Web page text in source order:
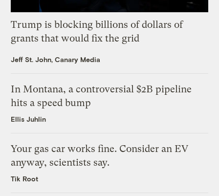
Trump is blocking billions of dollars of
grants that would fix the grid
Jeff St. John, Canary Media
In Montana, a controversial $2B pipeline
hits a speed bump
Ellis Juhlin
Your gas car works fine. Consider an EV
anyway, scientists say.
Tik Root